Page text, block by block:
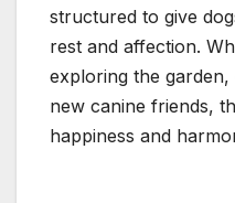
structured to give
rest and affection.
exploring the
new canine friends,
happiness and